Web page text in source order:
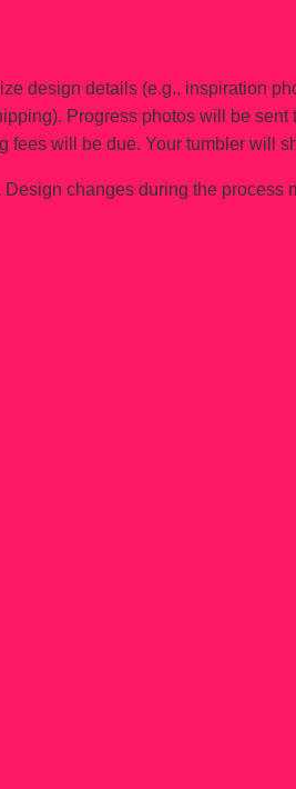
design details (e.g., inspiration
Progress photos will be sent
will be due. Your tumbler will
Design changes during the process